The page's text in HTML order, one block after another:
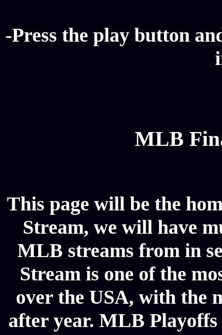
-Press the play button
MLB
This page will be the
Stream, we will have
MLB streams from in
Stream is one of the
over the USA, with the
after year. MLB Playoffs